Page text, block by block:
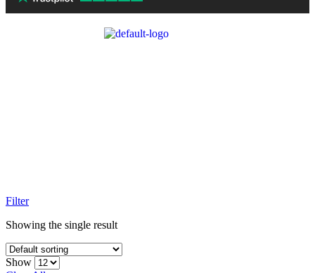
Filter
Showing the single result
Show